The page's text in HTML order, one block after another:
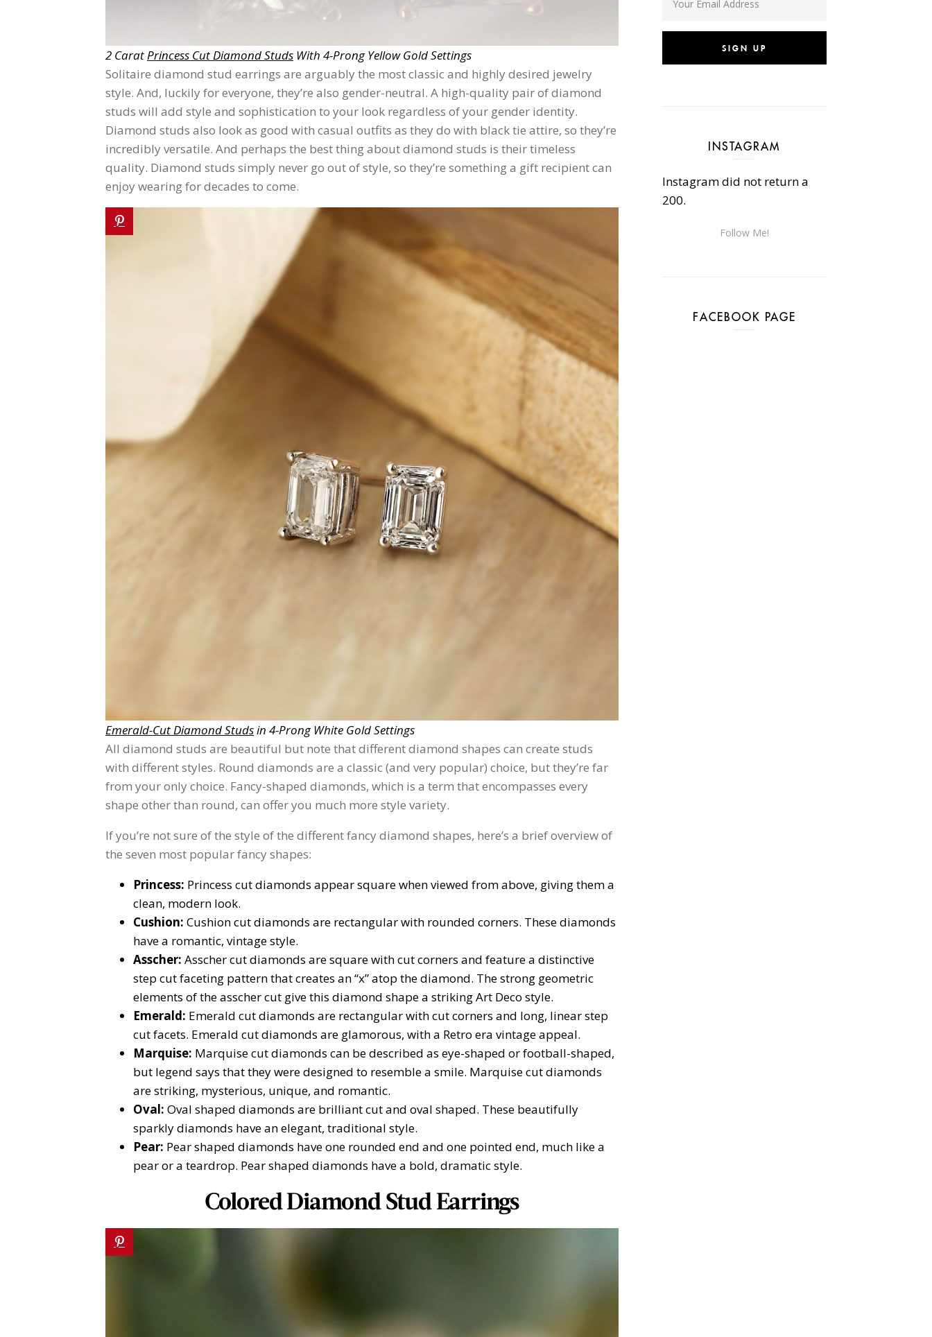
2 CaratPrincess Cut Diamond Studs With 4-Prong Yellow Gold Settings
Solitaire diamond stud earrings are arguably the most classic and highly desired jewelry
style. And, luckily for everyone, they’re also gender-neutral. A high-quality pair of diamond
studs will add style and sophistication to your look regardless of your gender identity.
Diamond studs also look as good with casual outfits as they do with black tie attire, so they’re
incredibly versatile. And perhaps the best thing about diamond studs is their timeless
quality. Diamond studs simply never go out of style, so they’re something a gift recipient can
enjoy wearing for decades to come.
Emerald-Cut Diamond Studsin 4-Prong White Gold Settings
All diamond studs are beautiful but note that different diamond shapes can create studs
with different styles. Round diamonds are a classic (and very popular) choice, but they’re far
from your only choice. Fancy-shaped diamonds, which is a term that encompasses every
shape other than round, can offer you much more style variety.
If you’re not sure of the style of the different fancy diamond shapes, here’s a brief overview of
the seven most popular fancy shapes:
Princess: Princess cut diamonds appear square when viewed from above, giving them a
clean, modern look.
Cushion: Cushion cut diamonds are rectangular with rounded corners. These diamonds
have a romantic, vintage style.
Asscher: Asscher cut diamonds are square with cut corners and feature a distinctive
step cut faceting pattern that creates an “x” atop the diamond. The strong geometric
elements of the asscher cut give this diamond shape a striking Art Deco style.
Emerald: Emerald cut diamonds are rectangular with cut corners and long, linear step
cut facets. Emerald cut diamonds are glamorous, with a Retro era vintage appeal.
Marquise: Marquise cut diamonds can be described as eye-shaped or football-shaped,
but legend says that they were designed to resemble a smile. Marquise cut diamonds
are striking, mysterious, unique, and romantic.
Oval: Oval shaped diamonds are brilliant cut and oval shaped. These beautifully
sparkly diamonds have an elegant, traditional style.
Pear: Pear shaped diamonds have one rounded end and one pointed end, much like a
pear or a teardrop. Pear shaped diamonds have a bold, dramatic style.
Colored Diamond Stud Earrings
SIGN UP
INSTAGRAM
Instagram did not return a
200.
Follow Me!
FACEBOOK PAGE